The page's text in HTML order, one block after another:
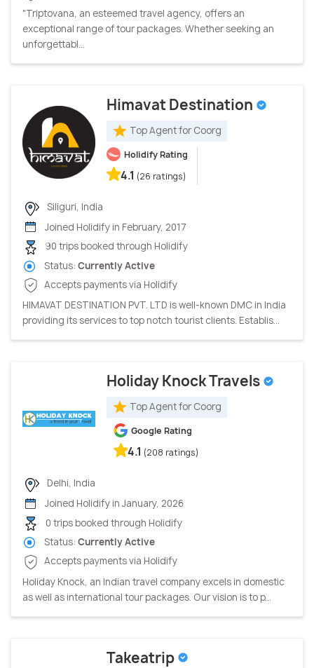
"Triptovana, an esteemed travel agency, offers an
exceptional range of tour packages. Whether seeking an
unforgettabl...
Himavat Destination
Top Agent for Coorg
Holidify Rating
4.1 (26 ratings)
Siliguri, India
Joined Holidify in February, 2017
90 trips booked through Holidify
Status: Currently Active
Accepts payments via Holidify
HIMAVAT DESTINATION PVT. LTD is well-known DMC in India
providing its services to top notch tourist clients. Establis...
Holiday Knock Travels
Top Agent for Coorg
Google Rating
4.1 (208 ratings)
Delhi, India
Joined Holidify in January, 2026
0 trips booked through Holidify
Status: Currently Active
Accepts payments via Holidify
Holiday Knock, an Indian travel company excels in domestic
as well as international tour packages. Our vision is to p...
Takeatrip